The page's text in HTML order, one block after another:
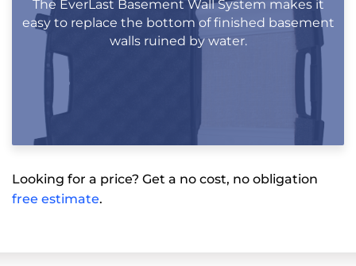
The EverLast Basement Wall System makes it
easy to replace the bottom of finished basement
walls ruined by water.
Looking for a price? Get a no cost, no obligation
free estimate.